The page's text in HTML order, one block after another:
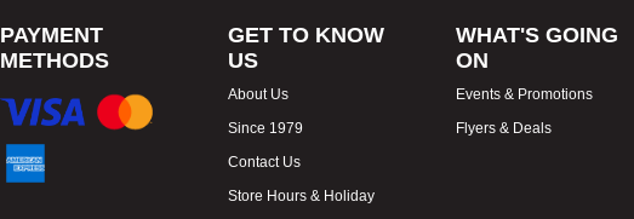
PAYMENT
METHODS
GET TO KNOW
US
About Us
Since 1979
Contact Us
Store Hours & Holiday
WHAT'S GOING
ON
Events & Promotions
Flyers & Deals